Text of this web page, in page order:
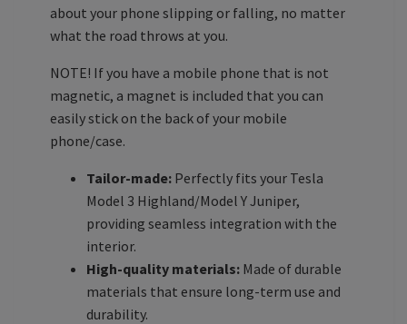
about your phone slipping or falling, no matter
what the road throws at you.
NOTE! If you have a mobile phone that is not
magnetic, a magnet is included that you can
easily stick on the back of your mobile
phone/case.
Tailor-made: Perfectly fits your Tesla
Model 3 Highland/Model Y Juniper,
providing seamless integration with the
interior.
High-quality materials: Made of durable
materials that ensure long-term use and
durability.